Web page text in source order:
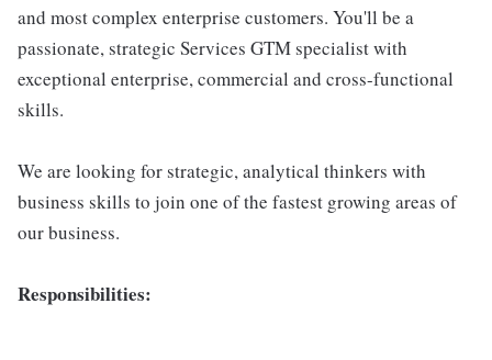
and most complex enterprise customers. You'll be a
passionate, strategic Services GTM specialist with
exceptional enterprise, commercial and cross-functional
skills.
We are looking for strategic, analytical thinkers with
business skills to join one of the fastest growing areas of
our business.
Responsibilities: